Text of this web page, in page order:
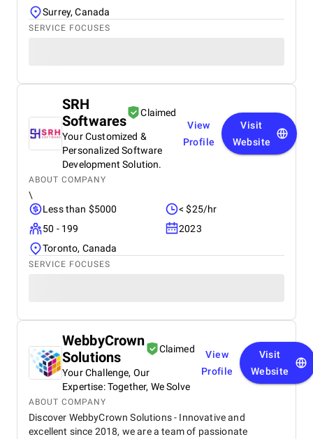
Surrey, Canada
SERVICE FOCUSES
SRH
Softwares
Claimed
Your Customized &
Personalized Software
Development Solution.
View
Profile
Visit
Website
ABOUT COMPANY
\
Less than $5000
< $25/hr
50 - 199
2023
Toronto, Canada
SERVICE FOCUSES
WebbyCrown
Solutions
Claimed
Your Challenge, Our
Expertise: Together, We Solve
View
Profile
Visit
Website
ABOUT COMPANY
Discover WebbyCrown Solutions - Innovative and
excellent since 2018, we are a team of passionate